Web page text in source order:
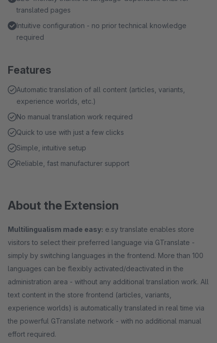
translated pages
Intuitive configuration - no prior technical knowledge
required
Features
Automatic translation of all content (articles, variants,
experience worlds, etc.)
No manual translation work required
Quick to use with just a few clicks
Simple, intuitive setup
Reliable, fast manufacturer support
About the Extension
Multilingualism made easy: e.sy translate enables store
visitors to select their preferred language via GTranslate -
simply by switching languages in the frontend. More than 100
languages can be flexibly activated/deactivated in the
administration area - without any additional translation work. All
text content in the store frontend (articles, variants,
experience worlds) is automatically translated in real time via
the powerful GTranslate network - with no additional manual
effort required.